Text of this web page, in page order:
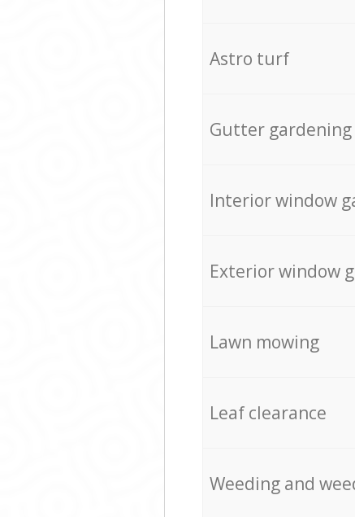
Astro turf
Gutter gardening
Interior window
Exterior window
Lawn mowing
Leaf clearance
Weeding and